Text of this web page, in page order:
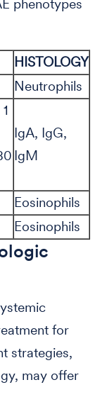
phenotypes
HISTOLOGY
Neutrophils
IgA, IgG,
IgM
Eosinophils
Eosinophils
for
strategies,
may offer